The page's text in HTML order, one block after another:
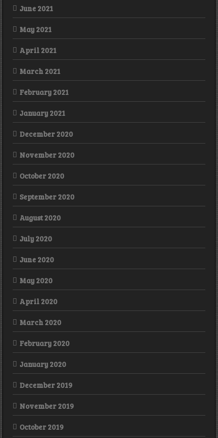
June 2021
May 2021
April 2021
March 2021
February 2021
January 2021
December 2020
November 2020
October 2020
September 2020
August 2020
July 2020
June 2020
May 2020
April 2020
March 2020
February 2020
January 2020
December 2019
November 2019
October 2019